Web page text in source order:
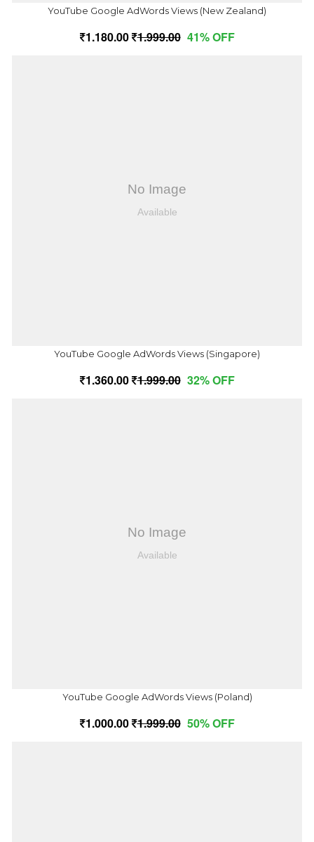
YouTube Google AdWords Views (New Zealand)
1,180.00 1,999.00 41% OFF
YouTube Google AdWords Views (Singapore)
1,360.00 1,999.00 32% OFF
YouTube Google AdWords Views (Poland)
1,000.00 1,999.00 50% OFF